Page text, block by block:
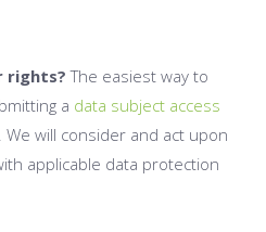
rights? The easiest way to
a data subject access
We will consider and act upon
applicable data protection